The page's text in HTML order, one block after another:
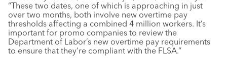
“These two dates, one of which is approaching in just
over two months, both involve new overtime pay
thresholds affecting a combined 4 million workers. It’s
important for promo companies to review the
Department of Labor’s new overtime pay requirements
to ensure that they’re compliant with the FLSA.”